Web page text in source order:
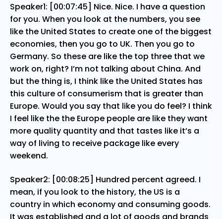
Speaker1: [00:07:45] Nice. Nice. I have a question
for you. When you look at the numbers, you see
like the United States to create one of the biggest
economies, then you go to UK. Then you go to
Germany. So these are like the top three that we
work on, right? I’m not talking about China. And
but the thing is, I think like the United States has
this culture of consumerism that is greater than
Europe. Would you say that like you do feel? I think
I feel like the the Europe people are like they want
more quality quantity and that tastes like it’s a
way of living to receive package like every
weekend.
Speaker2: [00:08:25] Hundred percent agreed. I
mean, if you look to the history, the US is a
country in which economy and consuming goods.
It was established and a lot of goods and brands